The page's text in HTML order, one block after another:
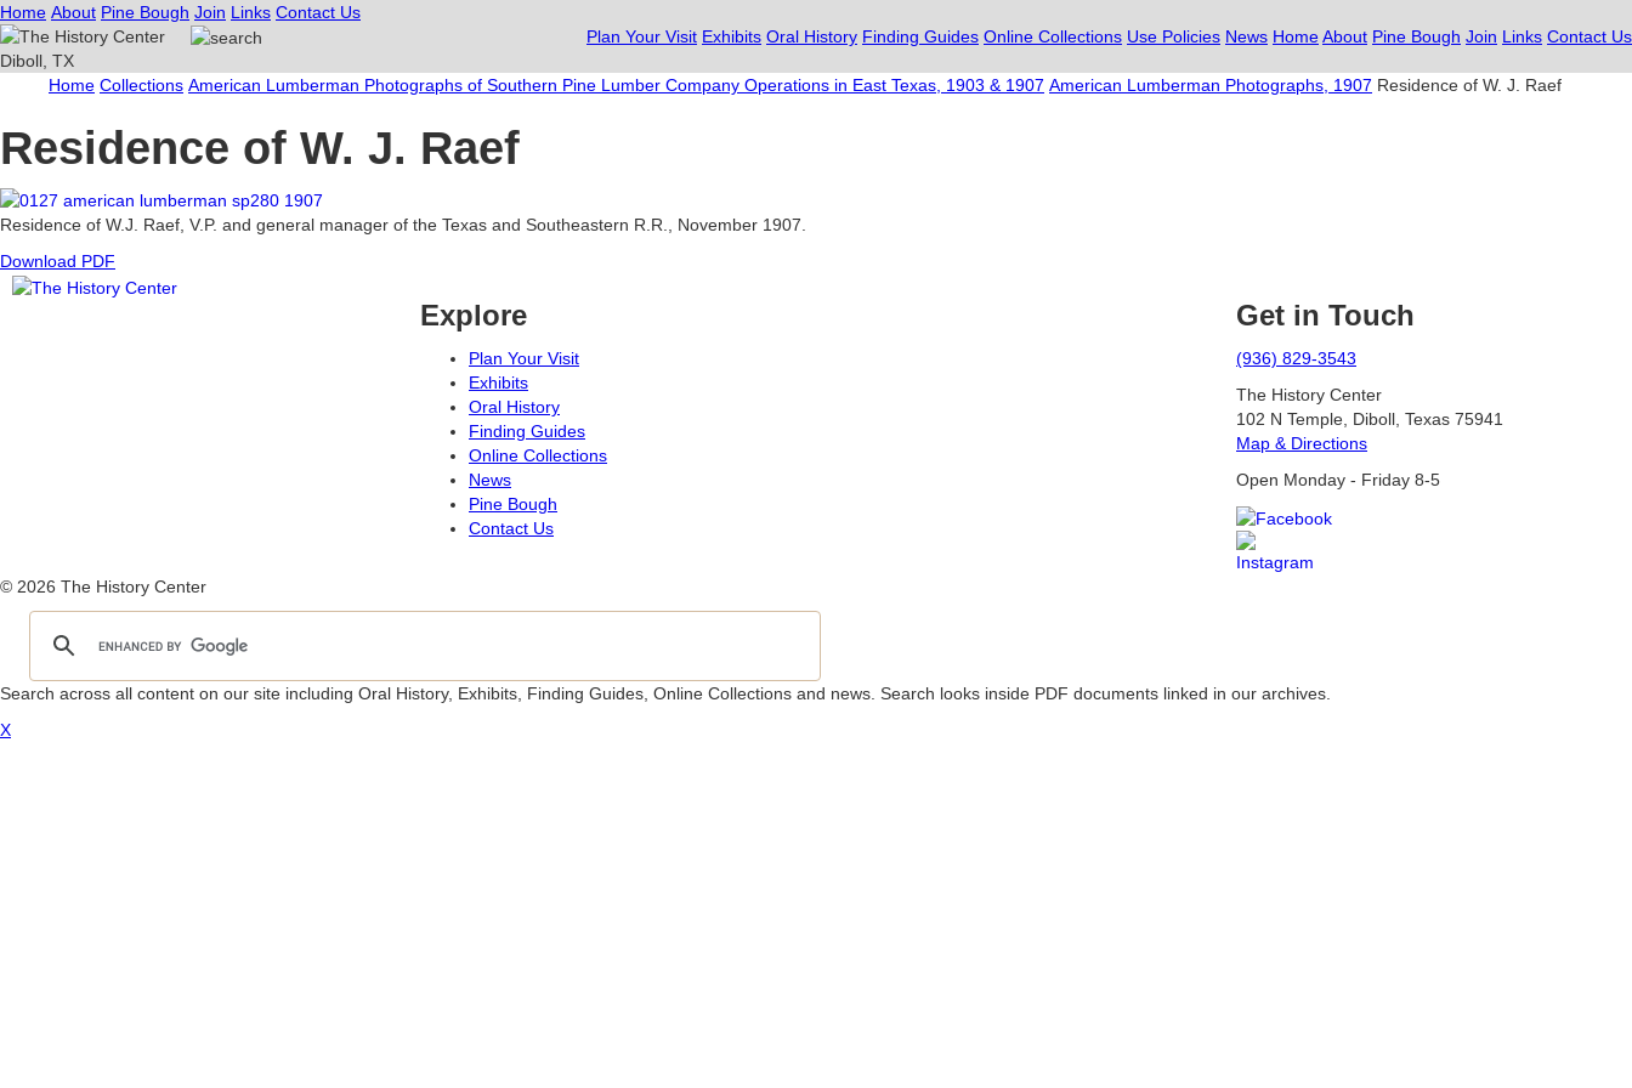
Home About Pine Bough Join Links Contact Us
Plan Your Visit Exhibits Oral History Finding Guides Online Collections Use Policies News HomeAbout Pine Bough Join Links Contact Us
Home Collections American Lumberman Photographs of Southern Pine Lumber Company Operations in East Texas, 1903 & 1907 American Lumberman Photographs, 1907 Residence of W. J. Raef
Residence of W. J. Raef
Residence of W.J. Raef, V.P. and general manager of the Texas and Southeastern R.R., November 1907.
Download PDF
Explore
Plan Your Visit
Exhibits
Oral History
Finding Guides
Online Collections
News
Pine Bough
Contact Us
Get in Touch
(936) 829-3543
The History Center
102 N Temple, Diboll, Texas 75941
Map & Directions
Open Monday - Friday 8-5
© 2026 The History Center
Search across all content on our site including Oral History, Exhibits, Finding Guides, Online Collections and news. Search looks inside PDF documents linked in our archives.
X